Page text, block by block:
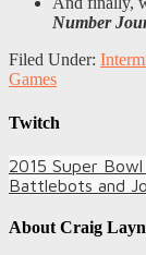
Number
Filed Under:
Games
Twitch
2015 Super
Battlebots and
About Craig